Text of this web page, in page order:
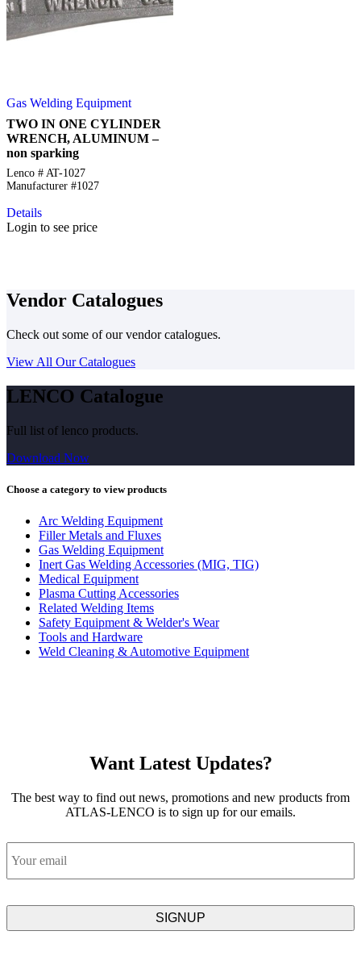
Gas Welding Equipment
TWO IN ONE CYLINDER
WRENCH, ALUMINUM –
non sparking
Lenco # AT-1027
Manufacturer #1027
Details
Login to see price
Vendor Catalogues
Check out some of our vendor catalogues.
View All Our Catalogues
LENCO Catalogue
Full list of lenco products.
Download Now
Choose a category to view products
Arc Welding Equipment
Filler Metals and Fluxes
Gas Welding Equipment
Inert Gas Welding Accessories (MIG, TIG)
Medical Equipment
Plasma Cutting Accessories
Related Welding Items
Safety Equipment & Welder's Wear
Tools and Hardware
Weld Cleaning & Automotive Equipment
Want Latest Updates?
The best way to find out news, promotions and new products from
ATLAS-LENCO is to sign up for our emails.
Email